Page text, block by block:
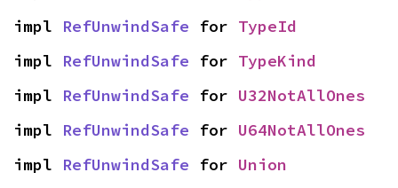
impl RefUnwindSafe for TypeId
impl RefUnwindSafe for TypeKind
impl RefUnwindSafe for U32NotAllOnes
impl RefUnwindSafe for U64NotAllOnes
impl RefUnwindSafe for Union